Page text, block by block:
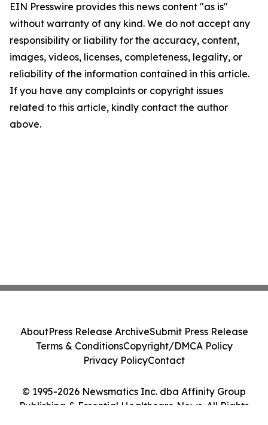
EIN Presswire provides this news content "as is"
without warranty of any kind. We do not accept any
responsibility or liability for the accuracy, content,
images, videos, licenses, completeness, legality, or
reliability of the information contained in this article.
If you have any complaints or copyright issues
related to this article, kindly contact the author
above.
© 1995-2026 Newsmatics Inc. dba Affinity Group
Publishing & Essential Healthcare News. All Rights
AboutPress Release ArchiveSubmit Press Release
Terms & ConditionsCopyright/DMCA Policy
Privacy PolicyContact